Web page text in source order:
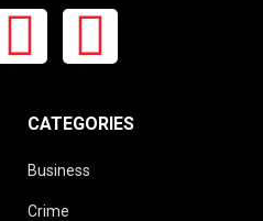
CATEGORIES
Business
Crime